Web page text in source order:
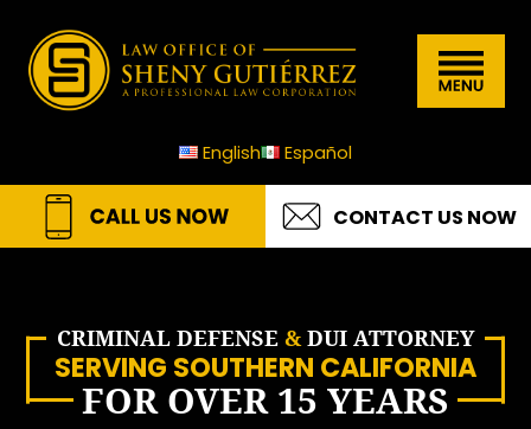
primary
main
primary
footer
Law
Office
Sheny
A.P.L.C
English Español
Menu
CONTACT US NOW
CRIMINAL DEFENSE &DUI ATTORNEY
SERVING SOUTHERN CALIFORNIA
FOR OVER 15 YEARS